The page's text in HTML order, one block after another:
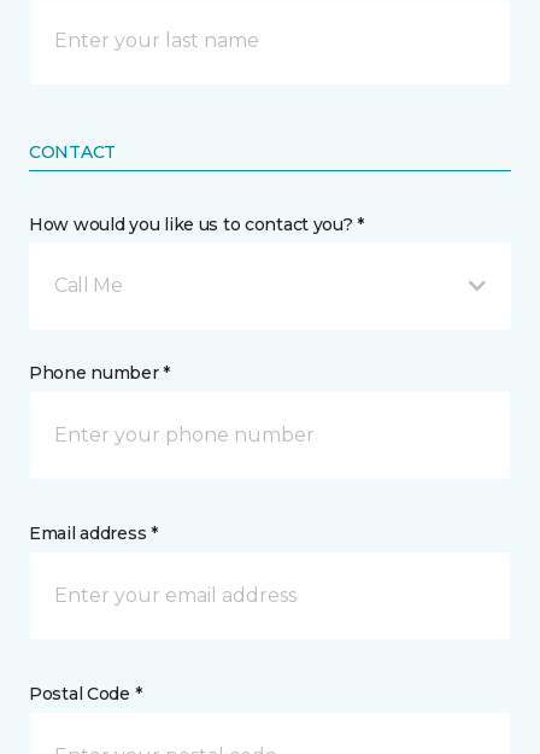
CONTACT
How would you like us to contact you? *
Call Me
Phone number *
Email address *
Postal Code *